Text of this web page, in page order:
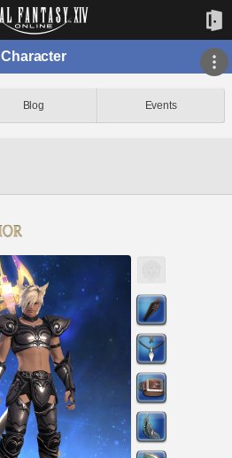
Character
Blog Events